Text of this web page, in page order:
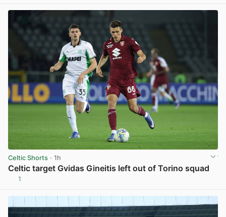
Celtic Shorts · 1h
Celtic target Gvidas Gineitis left out of Torino squad
1